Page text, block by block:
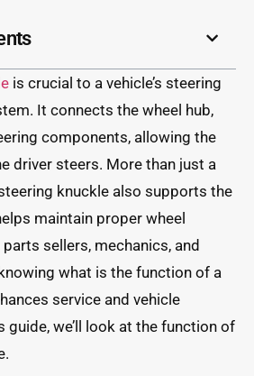
is crucial to a vehicle’s steering
It connects the wheel hub,
components, allowing the
driver steers. More than just a
knuckle also supports the
maintain proper wheel
sellers, mechanics, and
what is the function of a
service and vehicle
guide, we’ll look at the function of